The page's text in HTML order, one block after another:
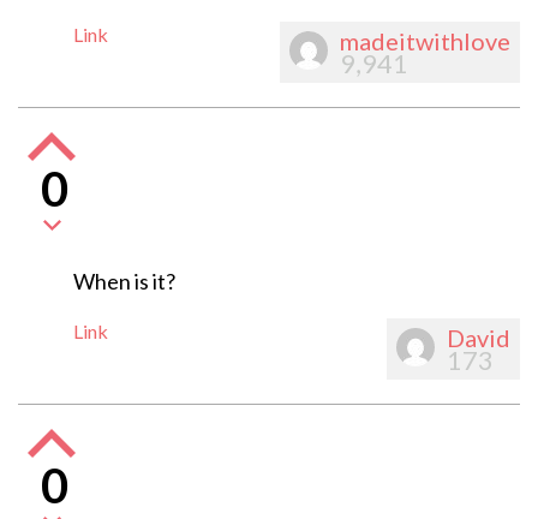
Link madeitwithlove
9,941
0
When is it?
Link David
173
0